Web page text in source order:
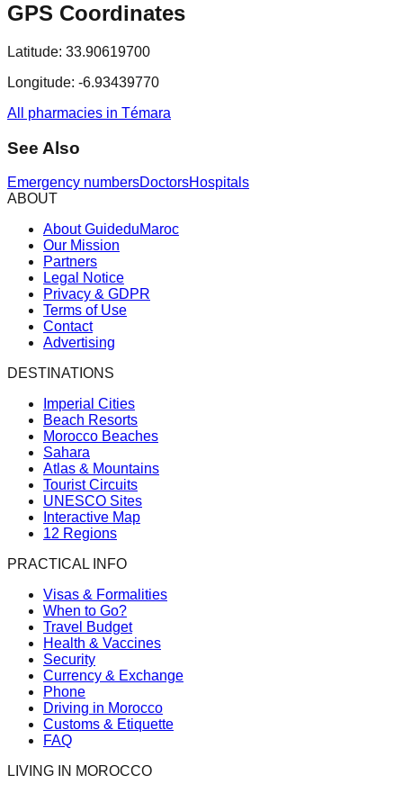
GPS Coordinates
Latitude: 33.90619700
Longitude: -6.93439770
All pharmacies in Témara
See Also
Emergency numbersDoctorsHospitals
ABOUT
About GuideduMaroc
Our Mission
Partners
Legal Notice
Privacy & GDPR
Terms of Use
Contact
Advertising
DESTINATIONS
Imperial Cities
Beach Resorts
Morocco Beaches
Sahara
Atlas & Mountains
Tourist Circuits
UNESCO Sites
Interactive Map
12 Regions
PRACTICAL INFO
Visas & Formalities
When to Go?
Travel Budget
Health & Vaccines
Security
Currency & Exchange
Phone
Driving in Morocco
Customs & Etiquette
FAQ
LIVING IN MOROCCO